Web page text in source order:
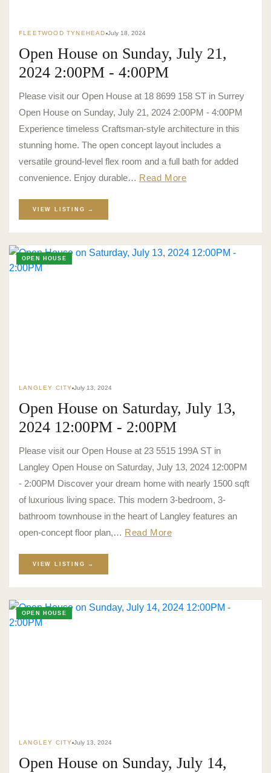
FLEETWOOD TYNEHEAD July 18, 2024
Open House on Sunday, July 21,
2024 2:00PM - 4:00PM
Please visit our Open House at 18 8699 158 ST in Surrey
Open House on Sunday, July 21, 2024 2:00PM - 4:00PM
Experience timeless Craftsman-style architecture in this
stunning home. The open concept layout includes a
versatile ground-level flex room and a full bath for added
convenience. Enjoy durable… Read More
VIEW LISTING →
OPEN HOUSE
LANGLEY CITY July 13, 2024
Open House on Saturday, July 13,
2024 12:00PM - 2:00PM
Please visit our Open House at 23 5515 199A ST in
Langley Open House on Saturday, July 13, 2024 12:00PM
- 2:00PM Discover your dream home with nearly 1500 sqft
of luxurious living space. This modern 3-bedroom, 3-
bathroom townhouse in the heart of Langley features an
open-concept floor plan,… Read More
VIEW LISTING →
OPEN HOUSE
LANGLEY CITY July 13, 2024
Open House on Sunday, July 14,